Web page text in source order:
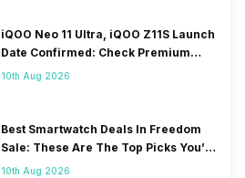
iQOO Neo 11 Ultra, iQOO Z11S Launch
Date Confirmed: Check Premium
Specs
10th Aug 2026
Best Smartwatch Deals In Freedom
Sale: These Are The Top Picks You’ll
Get On Amazon
10th Aug 2026